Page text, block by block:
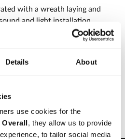
Details About
use cookies for the
Overall, they allow us to provide
to tailor social media
with a wreath laying and
and light installation